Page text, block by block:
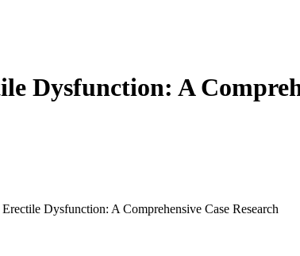
Dysfunction: A
Dysfunction: A Comprehensive Case Research